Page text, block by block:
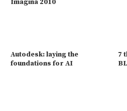
Imagina 2010
Autodesk: laying the
foundations for AI
7